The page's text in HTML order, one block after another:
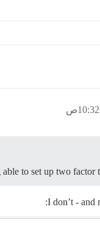
to set up two
I don’t - and